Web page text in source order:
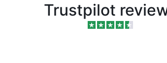
Trustpilot